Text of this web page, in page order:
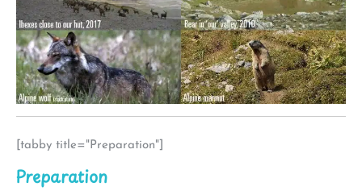
[tabby title="Preparation"]
Preparation